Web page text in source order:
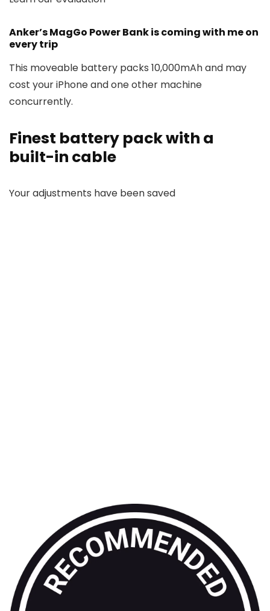
Anker’s MagGo Power Bank is coming with me on
every trip
This moveable battery packs 10,000mAh and may
cost your iPhone and one other machine
concurrently.
Finest battery pack with a
built-in cable
Your adjustments have been saved